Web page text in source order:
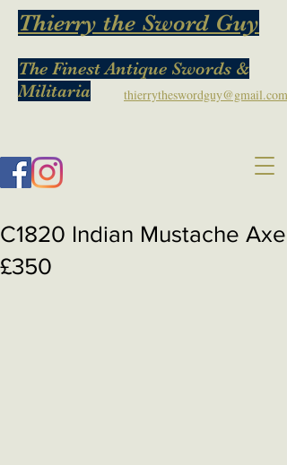
The Finest Antique Swords &
Militaria
Thierry the Sword Guy
thierrytheswordguy@gmail.com
C1820 Indian Mustache Axe
£350